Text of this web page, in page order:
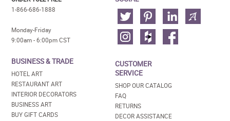
1-866-686-1888
Monday-Friday
9:00am - 6:00pm CST
BUSINESS & TRADE
HOTEL ART
RESTAURANT ART
INTERIOR DECORATORS
BUSINESS ART
BUY GIFT CARDS
CUSTOMER
SERVICE
SHOP OUR CATALOG
FAQ
RETURNS
DECOR ASSISTANCE